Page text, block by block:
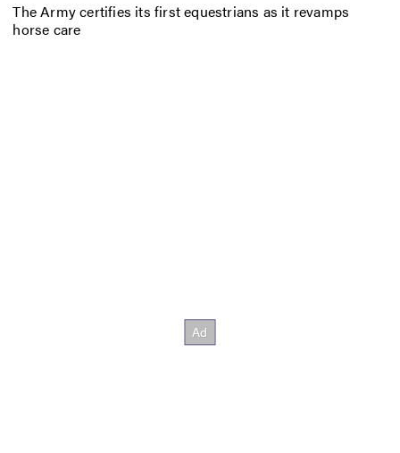
The Army certifies its first equestrians as it revamps
horse care